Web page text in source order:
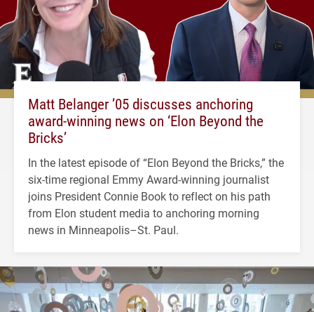
Matt Belanger ’05 discusses anchoring
award-winning news on ‘Elon Beyond the
Bricks’
In the latest episode of “Elon Beyond the Bricks,” the
six-time regional Emmy Award-winning journalist
joins President Connie Book to reflect on his path
from Elon student media to anchoring morning
news in Minneapolis–St. Paul.